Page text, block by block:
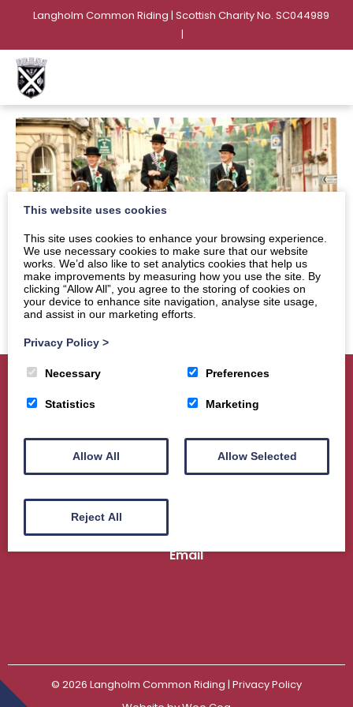
Langholm Common Riding | Scottish Charity No. SC044989
|
Events
Gallery Contact us
Langholm Common Riding | Scottish Charity
Email
© 2026 Langholm Common Riding | Privacy Policy
This website uses cookies
This site uses cookies to enhance your browsing experience.
We use necessary cookies to make sure that our website
works. We’d also like to set analytics cookies that help us
make improvements by measuring how you use the site. By
clicking “Allow All”, you agree to the storing of cookies on
your device to enhance site navigation, analyse site usage,
and assist in our marketing efforts.
Privacy Policy >
Necessary Preferences
Statistics Marketing
Allow All Allow Selected
Reject All